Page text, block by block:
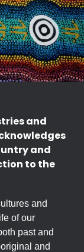
and
and
to the
and
of our
past and
and